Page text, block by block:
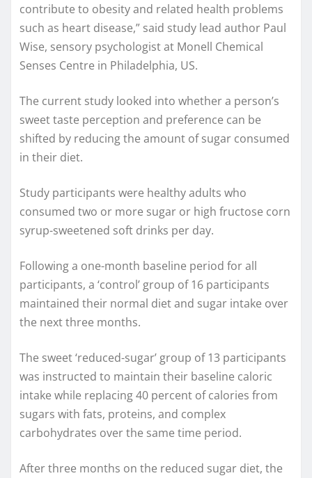
contribute to obesity and related health problems
such as heart disease,” said study lead author Paul
Wise, sensory psychologist at Monell Chemical
Senses Centre in Philadelphia, US.
The current study looked into whether a person’s
sweet taste perception and preference can be
shifted by reducing the amount of sugar consumed
in their diet.
Study participants were healthy adults who
consumed two or more sugar or high fructose corn
syrup-sweetened soft drinks per day.
Following a one-month baseline period for all
participants, a ‘control’ group of 16 participants
maintained their normal diet and sugar intake over
the next three months.
The sweet ‘reduced-sugar’ group of 13 participants
was instructed to maintain their baseline caloric
intake while replacing 40 percent of calories from
sugars with fats, proteins, and complex
carbohydrates over the same time period.
After three months on the reduced sugar diet, the